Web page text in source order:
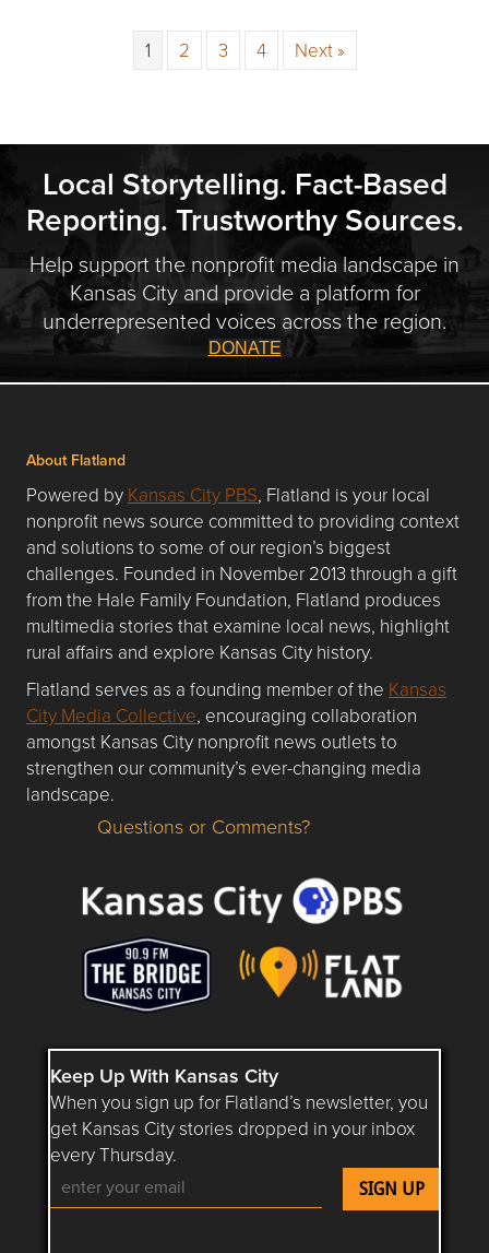
1 2 3 4 Next »
Local Storytelling. Fact-Based
Reporting. Trustworthy Sources.
Help support the nonprofit media landscape in
Kansas City and provide a platform for
underrepresented voices across the region.
DONATE
About Flatland
Powered by Kansas City PBS, Flatland is your local
nonprofit news source committed to providing context
and solutions to some of our region’s biggest
challenges. Founded in November 2013 through a gift
from the Hale Family Foundation, Flatland produces
multimedia stories that examine local news, highlight
rural affairs and explore Kansas City history.
Flatland serves as a founding member of the Kansas
City Media Collective, encouraging collaboration
amongst Kansas City nonprofit news outlets to
strengthen our community’s ever-changing media
landscape.
Questions or Comments about flatlandkc.com?
Questions or Comments?
Keep Up With Kansas City
When you sign up for Flatland’s newsletter, you
get Kansas City stories dropped in your inbox
every Thursday.